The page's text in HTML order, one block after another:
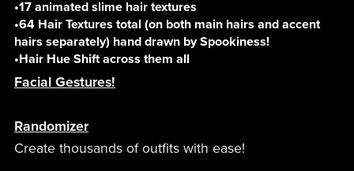
•17 animated slime hair textures
•64 Hair Textures total (on both main hairs and accent
hairs separately) hand drawn by Spookiness!
•Hair Hue Shift across them all
Facial Gestures!
Randomizer
Create thousands of outfits with ease!